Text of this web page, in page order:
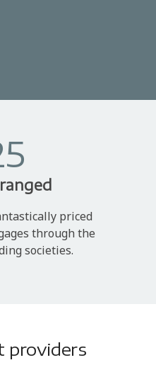
priced
through the
societies.
providers